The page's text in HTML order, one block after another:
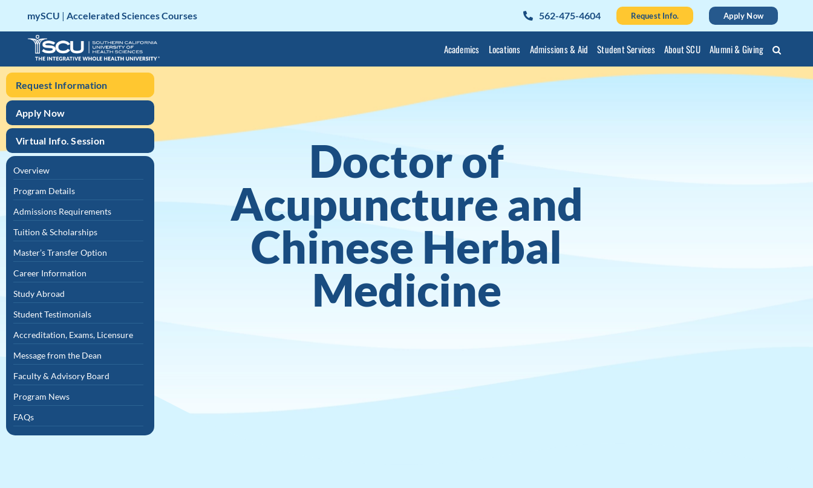
content
mySCU | Accelerated Sciences Courses 562-475-4604 Request Info. Apply Now
Academics Locations Admissions & Aid Student Services About SCU Alumni & Giving
Doctor of
Acupuncture and
Chinese Herbal
Medicine
Request Information
Apply Now
Virtual Info. Session
Overview
Program Details
Admissions Requirements
Tuition & Scholarships
Master’s Transfer Option
Career Information
Study Abroad
Student Testimonials
Accreditation, Exams, Licensure
Message from the Dean
Faculty & Advisory Board
Program News
FAQs